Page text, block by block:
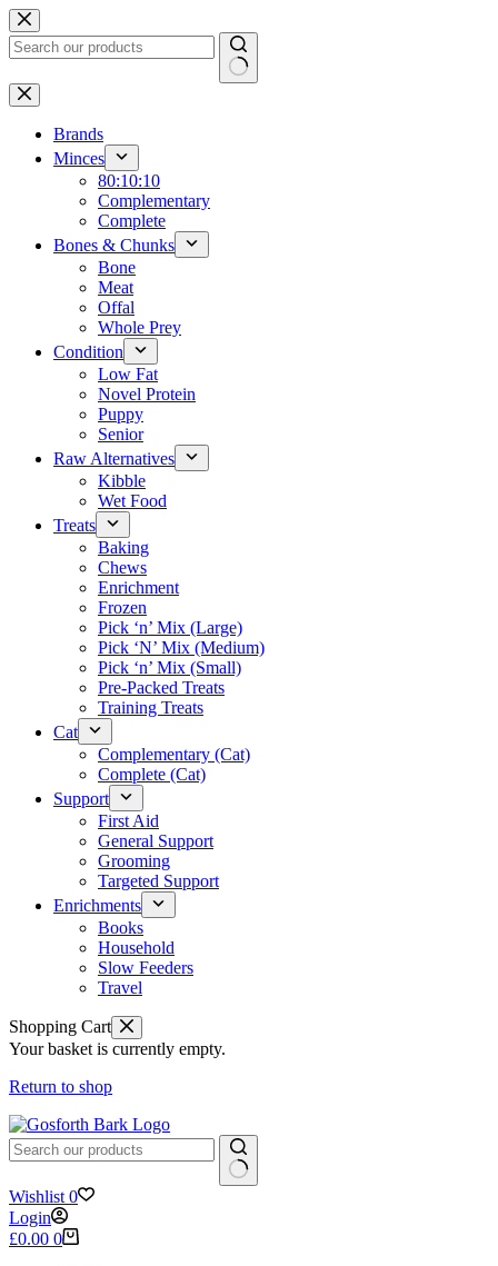
Skip
to
content
No
results
Brands
Minces
80:10:10
Complementary
Complete
Bones & Chunks
Bone
Meat
Offal
Whole Prey
Condition
Low Fat
Novel Protein
Puppy
Senior
Raw Alternatives
Kibble
Wet Food
Treats
Baking
Chews
Enrichment
Frozen
Pick ‘n’ Mix (Large)
Pick ‘N’ Mix (Medium)
Pick ‘n’ Mix (Small)
Pre-Packed Treats
Training Treats
Cat
Complementary (Cat)
Complete (Cat)
Support
First Aid
General Support
Grooming
Targeted Support
Enrichments
Books
Household
Slow Feeders
Travel
Shopping Cart
Your basket is currently empty.
Return to shop
No
results
Wishlist 0
Login
Shopping
£0.00 0